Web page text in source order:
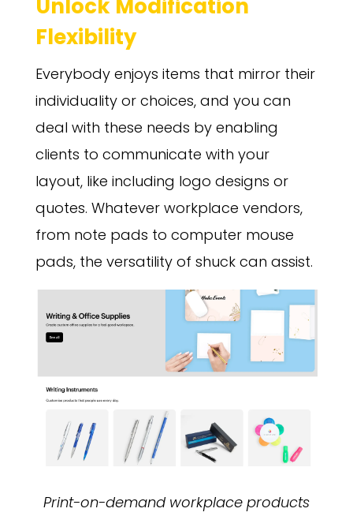
Unlock Modification
Flexibility
Everybody enjoys items that mirror their
individuality or choices, and you can
deal with these needs by enabling
clients to communicate with your
layout, like including logo designs or
quotes. Whatever workplace vendors,
from note pads to computer mouse
pads, the versatility of shuck can assist.
Print-on-demand workplace products